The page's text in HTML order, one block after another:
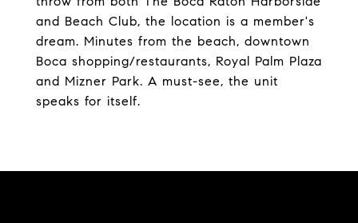
and Beach Club, the location is a member's
dream. Minutes from the beach, downtown
Boca shopping/restaurants, Royal Palm Plaza
and Mizner Park. A must-see, the unit
speaks for itself.